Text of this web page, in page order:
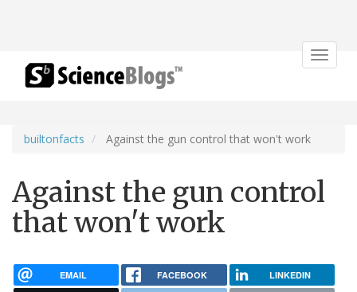
Toggle
builtonfacts Against the gun control that won't work
Against the gun control
that won't work
EMAIL FACEBOOK LINKEDIN